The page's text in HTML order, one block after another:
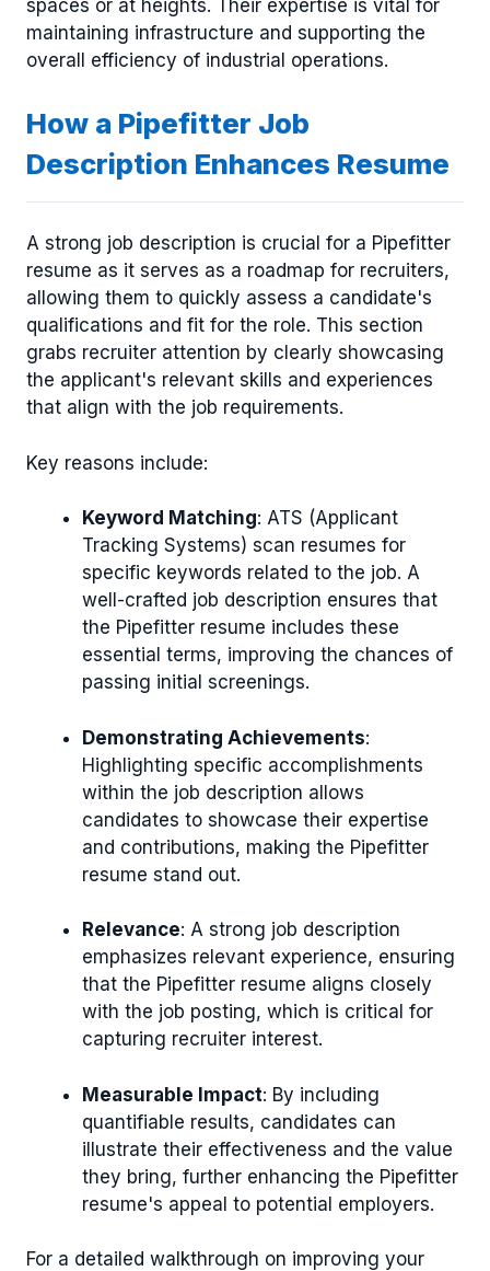
spaces or at heights. Their expertise is vital for
maintaining infrastructure and supporting the
overall efficiency of industrial operations.
How a Pipefitter Job
Description Enhances Resume
A strong job description is crucial for a Pipefitter
resume as it serves as a roadmap for recruiters,
allowing them to quickly assess a candidate's
qualifications and fit for the role. This section
grabs recruiter attention by clearly showcasing
the applicant's relevant skills and experiences
that align with the job requirements.
Key reasons include:
Keyword Matching: ATS (Applicant
Tracking Systems) scan resumes for
specific keywords related to the job. A
well-crafted job description ensures that
the Pipefitter resume includes these
essential terms, improving the chances of
passing initial screenings.
Demonstrating Achievements:
Highlighting specific accomplishments
within the job description allows
candidates to showcase their expertise
and contributions, making the Pipefitter
resume stand out.
Relevance: A strong job description
emphasizes relevant experience, ensuring
that the Pipefitter resume aligns closely
with the job posting, which is critical for
capturing recruiter interest.
Measurable Impact: By including
quantifiable results, candidates can
illustrate their effectiveness and the value
they bring, further enhancing the Pipefitter
resume's appeal to potential employers.
For a detailed walkthrough on improving your